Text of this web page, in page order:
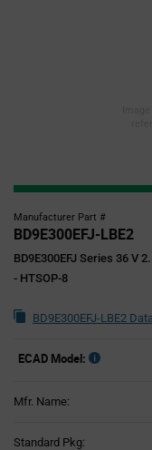
Manufacturer Part #
BD9E300EFJ-LBE2
BD9E300EFJ Series 36 V
- HTSOP-8
BD9E300EFJ-LBE2
ECAD Model:
Mfr. Name:
Standard Pkg: